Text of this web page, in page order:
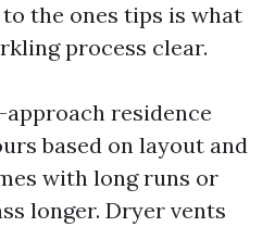
the ones tips is what
process clear.
residence
based on layout and
with long runs or
longer. Dryer vents